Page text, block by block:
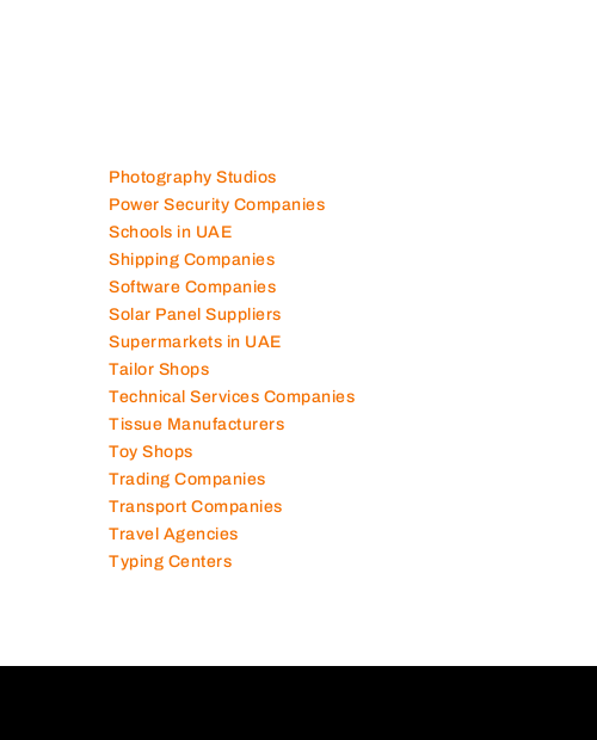
Photography Studios
Power Security Companies
Schools in UAE
Shipping Companies
Software Companies
Solar Panel Suppliers
Supermarkets in UAE
Tailor Shops
Technical Services Companies
Tissue Manufacturers
Toy Shops
Trading Companies
Transport Companies
Travel Agencies
Typing Centers